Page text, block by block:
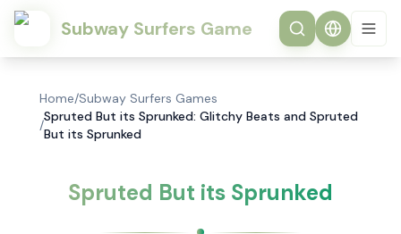
Subway Surfers Game
Home/Subway Surfers Games
/
Spruted But its Sprunked: Glitchy Beats and Spruted
But its Sprunked
Spruted But its Sprunked